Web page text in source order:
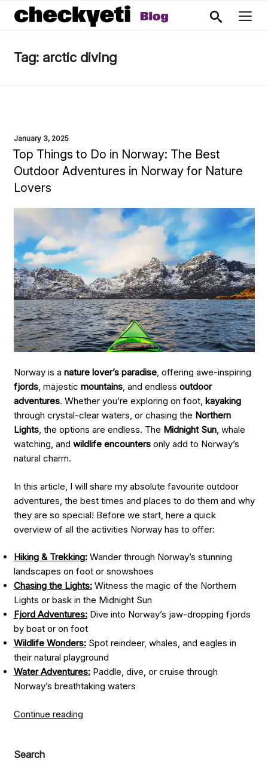
Tag: arctic diving
POSTED
ON
January 3, 2025
Top Things to Do in Norway: The Best
Outdoor Adventures in Norway for Nature
Lovers
Norway is a nature lover’s paradise, offering awe-inspiring
fjords, majestic mountains, and endless outdoor
adventures. Whether you’re exploring on foot, kayaking
through crystal-clear waters, or chasing the Northern
Lights, the options are endless. The Midnight Sun, whale
watching, and wildlife encounters only add to Norway’s
natural charm.
In this article, I will share my absolute favourite outdoor
adventures, the best times and places to do them and why
they are so special! Before we start, here a quick
overview of all the activities Norway has to offer:
Hiking & Trekking:Wander through Norway’s stunning
landscapes on foot or snowshoes
Chasing the Lights:Witness the magic of the Northern
Lights or bask in the Midnight Sun
Fjord Adventures:Dive into Norway’s jaw-dropping fjords
by boat or on foot
Wildlife Wonders:Spot reindeer, whales, and eagles in
their natural playground
Water Adventures:Paddle, dive, or cruise through
Norway’s breathtaking waters
Continue reading“Top
Search